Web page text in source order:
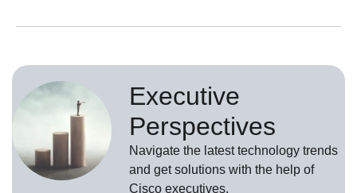
Executive
Perspectives
Navigate the latest technology trends
and get solutions with the help of
Cisco executives.